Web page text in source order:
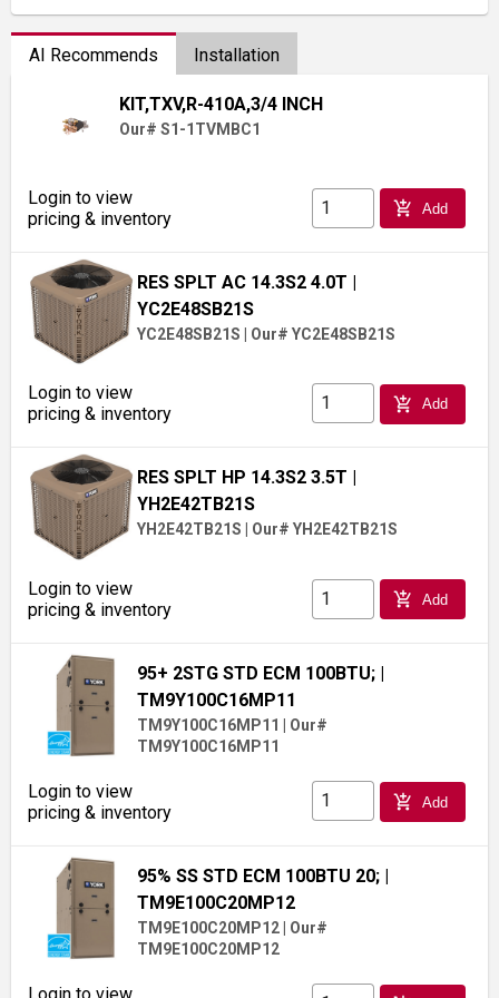
AI Recommends Installation
KIT,TXV,R-410A,3/4 INCH
Our# S1-1TVMBC1
Login to view
pricing & inventory
add_shopping_cart Add
RES SPLT AC 14.3S2 4.0T |
YC2E48SB21S
YC2E48SB21S Our# YC2E48SB21S
Login to view
pricing & inventory
add_shopping_cart Add
RES SPLT HP 14.3S2 3.5T
YH2E42TB21S
YH2E42TB21S Our# YH2E42TB21S
Login to view
pricing & inventory
add_shopping_cart Add
95+ 2STG STD ECM 100BTU; |
TM9Y100C16MP11
TM9Y100C16MP11
Our#
TM9Y100C16MP11
Login to view
pricing & inventory
add_shopping_cart Add
95% SS STD ECM 100BTU 20; |
TM9E100C20MP12
TM9E100C20MP12
Our#
TM9E100C20MP12